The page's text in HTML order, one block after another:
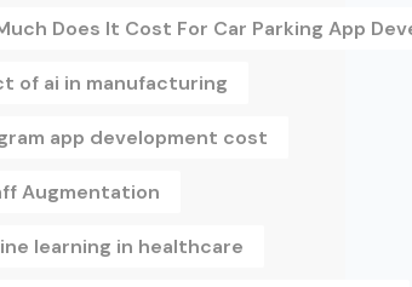
Does It Cost For Car Parking App
of ai in manufacturing
app development cost
Augmentation
learning in healthcare